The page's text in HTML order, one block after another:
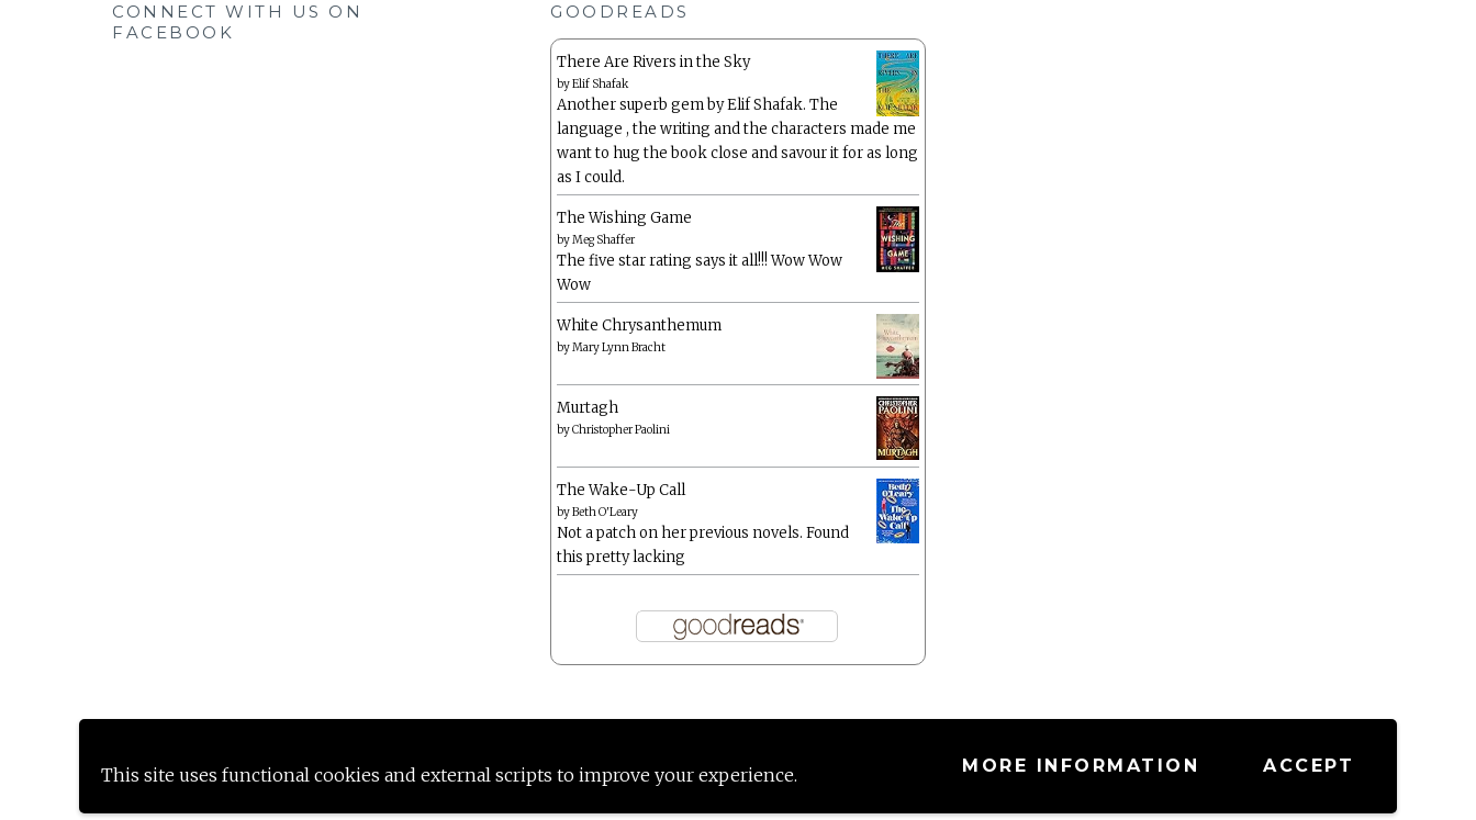
This site uses functional cookies and external scripts to improve your experience. MORE INFORMATION ACCEPT
CONNECT WITH US ON
FACEBOOK
GOODREADS
There Are Rivers in the Sky
byElif Shafak
Another superb gem by Elif Shafak. The
language , the writing and the characters made me
want to hug the book close and savour it for as long
as I could.
The Wishing Game
byMeg Shaffer
The five star rating says it all!!! Wow Wow
Wow
White Chrysanthemum
byMary Lynn Bracht
Murtagh
byChristopher Paolini
The Wake-Up Call
byBeth O'Leary
Not a patch on her previous novels. Found
this pretty lacking
Proudly powered by WordPress |Theme: Anissa by